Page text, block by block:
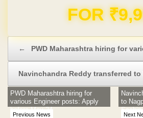
Domain & Hosting
← PWD Maharashtra hiring for
Navinchandra Reddy transferred
Previous News
PWD Maharashtra hiring for
various Engineer posts: Apply
before May 24
Next
to